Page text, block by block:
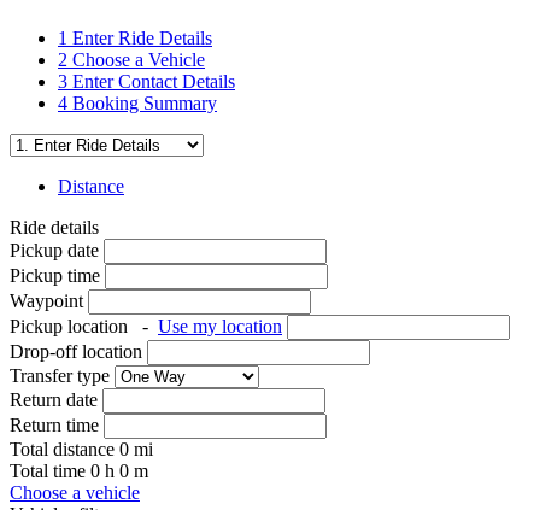
1 Enter Ride Details
2 Choose a Vehicle
3 Enter Contact Details
4 Booking Summary
Distance
Ride details
Pickup date
Pickup time
Waypoint
Pickup location
- Use my location
Drop-off location
Transfer type
Return date
Return time
Total distance 0 mi
Total time 0 h 0 m
Choose a vehicle